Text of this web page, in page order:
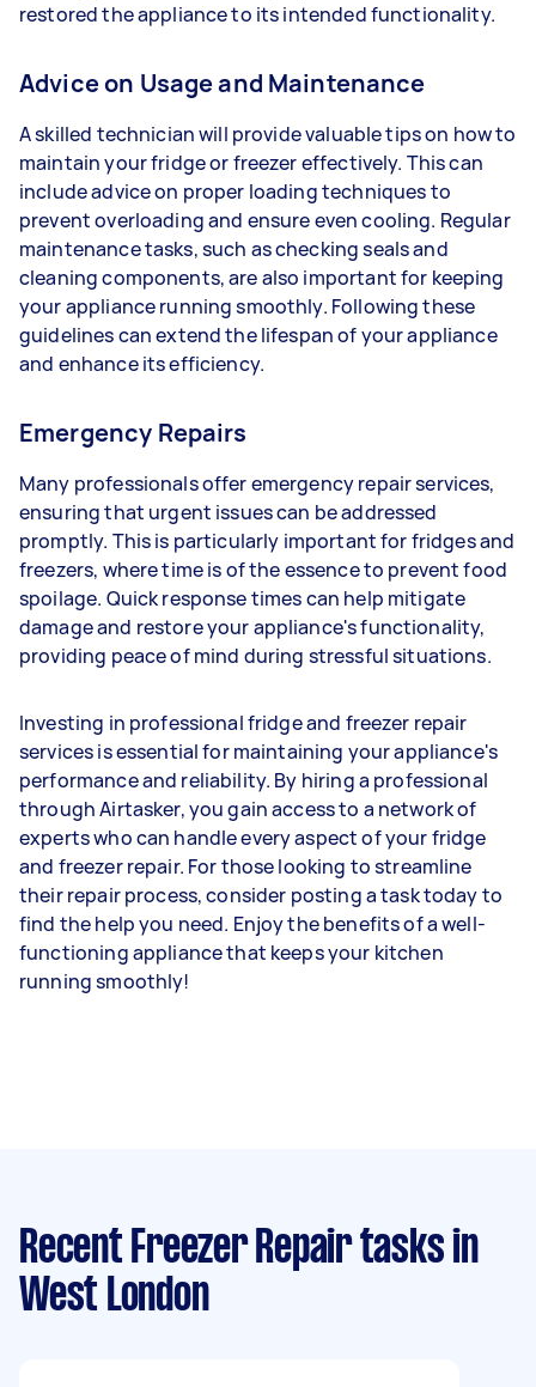
restored the appliance to its intended functionality.
Advice on Usage and Maintenance
A skilled technician will provide valuable tips on how to
maintain your fridge or freezer effectively. This can
include advice on proper loading techniques to
prevent overloading and ensure even cooling. Regular
maintenance tasks, such as checking seals and
cleaning components, are also important for keeping
your appliance running smoothly. Following these
guidelines can extend the lifespan of your appliance
and enhance its efficiency.
Emergency Repairs
Many professionals offer emergency repair services,
ensuring that urgent issues can be addressed
promptly. This is particularly important for fridges and
freezers, where time is of the essence to prevent food
spoilage. Quick response times can help mitigate
damage and restore your appliance's functionality,
providing peace of mind during stressful situations.
Investing in professional fridge and freezer repair
services is essential for maintaining your appliance's
performance and reliability. By hiring a professional
through Airtasker, you gain access to a network of
experts who can handle every aspect of your fridge
and freezer repair. For those looking to streamline
their repair process, consider posting a task today to
find the help you need. Enjoy the benefits of a well-
functioning appliance that keeps your kitchen
running smoothly!
Recent Freezer Repair tasks in
West London